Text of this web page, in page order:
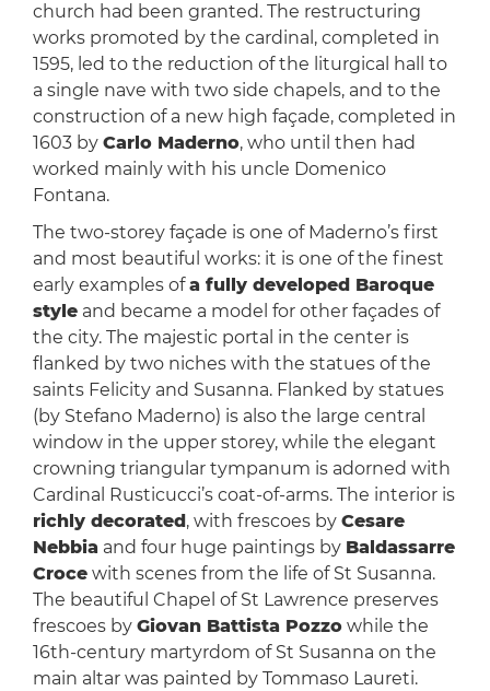
church had been granted. The restructuring
works promoted by the cardinal, completed in
1595, led to the reduction of the liturgical hall to
a single nave with two side chapels, and to the
construction of a new high façade, completed in
1603 by Carlo Maderno, who until then had
worked mainly with his uncle Domenico
Fontana.
The two-storey façade is one of Maderno’s first
and most beautiful works: it is one of the finest
early examples ofa fully developed Baroque
styleand became a model for other façades of
the city. The majestic portal in the center is
flanked by two niches with the statues of the
saints Felicity and Susanna. Flanked by statues
(by Stefano Maderno) is also the large central
window in the upper storey, while the elegant
crowning triangular tympanum is adorned with
Cardinal Rusticucci’s coat-of-arms. The interior is
richly decorated , with frescoes by Cesare
Nebbia and four huge paintings by Baldassarre
Crocewith scenes from the life of St Susanna.
The beautiful Chapel of St Lawrence preserves
frescoes by Giovan Battista Pozzowhile the
16th-century martyrdom of St Susanna on the
main altar was painted by Tommaso Laureti.